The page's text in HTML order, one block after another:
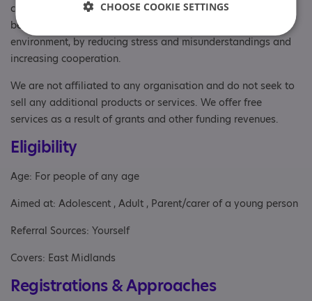
communication, social interactions, sensory processing, and
behaviour. We will explore how to create a more supportive
environment, by reducing stress and misunderstandings and
increasing cooperation.
We are not affiliated to any organisation and do not seek to
sell any additional products or services. We offer free
services as a result of grants and other funding revenues.
Eligibility
Age: For people of any age
Aimed at: Adolescent , Adult , Parent/carer of a young person
Referral Sources: Yourself
Covers: East Midlands
Registrations & Approaches
CHOOSE COOKIE SETTINGS